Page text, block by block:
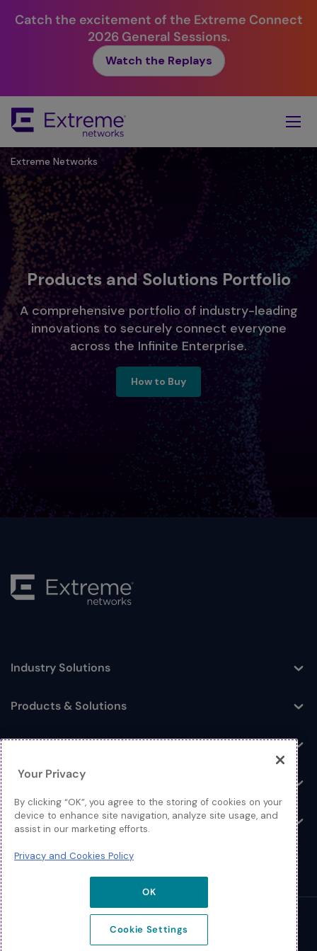
Catch the excitement of the Extreme Connect
2026 General Sessions.
Watch the Replays
Main
Content
Extreme Networks
Products and Solutions Portfolio
A comprehensive portfolio of industry-leading
innovations to securely connect everyone
across the Infinite Enterprise.
How to BuyReady to Engage, Contact Us
Toggle
Industry Solutions
Toggle
Products & Solutions
Log In
Resources
Toggle
About
© 2026 Extreme Networks.
Your Privacy
By clicking “OK”, you agree to the storing of cookies on your
device to enhance site navigation, analyze site usage, and
assist in our marketing efforts.
Privacy and Cookies Policy
OK
Cookie Settings